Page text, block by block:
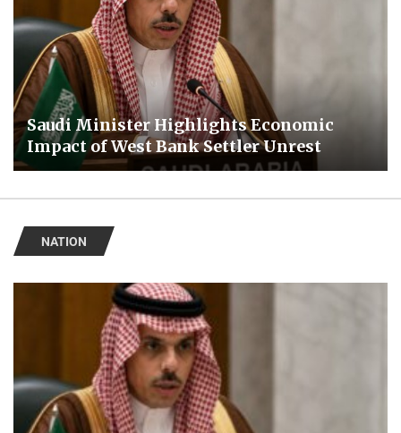
Saudi Minister Highlights Economic
Impact of West Bank Settler Unrest
NATION